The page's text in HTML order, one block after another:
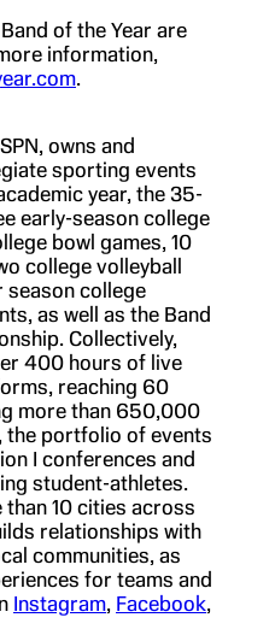
of the Year are
information,
.
owns and
sporting events
year, the 35-
early-season college
bowl games, 10
college volleyball
season college
as well as the Band
Collectively,
400 hours of live
reaching 60
more than 650,000
the portfolio of events
I conferences and
student-athletes.
10 cities across
relationships with
communities, as
for teams and
Instagram, Facebook,